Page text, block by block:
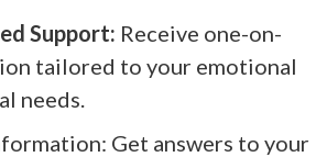
Support: Receive one-on-
tailored to your emotional
needs.
Get answers to your